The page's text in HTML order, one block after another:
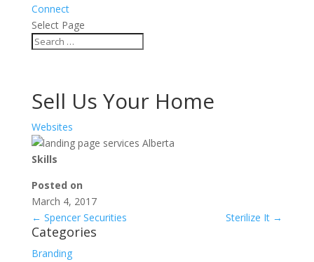
Connect
Select Page
Sell Us Your Home
Websites
Skills
Posted on
March 4, 2017
← Spencer Securities Sterilize It →
Categories
Branding